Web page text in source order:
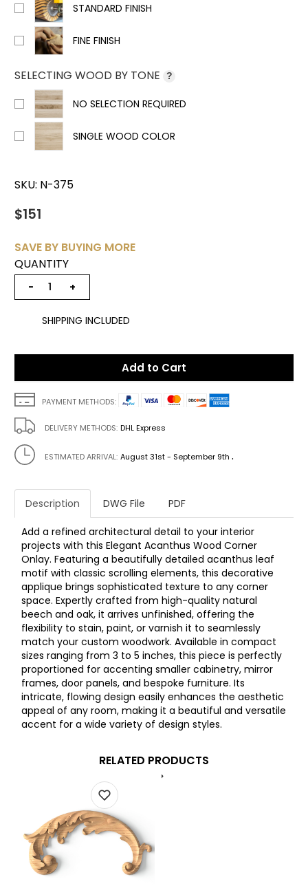
STANDARD FINISH
FINE FINISH
SELECTING WOOD BY TONE ?
NO SELECTION REQUIRED
SINGLE WOOD COLOR
SKU: N-375
$151
SAVE BY BUYING MORE
QUANTITY
− +
SHIPPING INCLUDED
Add to Cart
PAYMENT METHODS:
DELIVERY METHODS: DHL Express
ESTIMATED ARRIVAL: August 31st - September 9th .
Description DWG File PDF
Add a refined architectural detail to your interior
projects with this Elegant Acanthus Wood Corner
Onlay. Featuring a beautifully detailed acanthus leaf
motif with classic scrolling elements, this decorative
applique brings sophisticated texture to any corner
space. Expertly crafted from high-quality natural
beech and oak, it arrives unfinished, offering the
flexibility to stain, paint, or varnish it to seamlessly
match your custom woodwork. Available in compact
sizes ranging from 3 to 5 inches, this piece is perfectly
proportioned for accenting smaller cabinetry, mirror
frames, door panels, and bespoke furniture. Its
intricate, flowing design easily enhances the aesthetic
appeal of any room, making it a beautiful and versatile
accent for a wide variety of design styles.
RELATED PRODUCTS